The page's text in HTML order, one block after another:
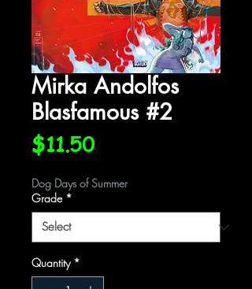
Mirka Andolfos
Blasfamous #2
$11.50Price
Dog Days of Summer
Grade *
Quantity *